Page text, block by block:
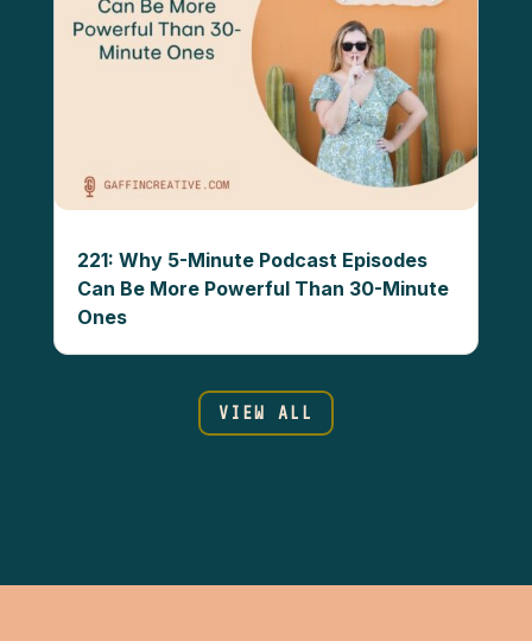
221: Why 5-Minute Podcast Episodes
Can Be More Powerful Than 30-Minute
Ones
VIEW ALL